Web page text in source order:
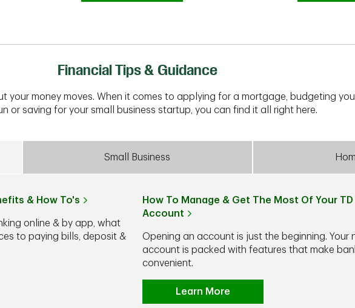
Financial Tips & Guidance
your money moves. When it comes to applying for a mortgage, budgeting
or saving for your small business startup, you can find it all right here.
Small Business
& How To's
online & by app, what
to paying bills, deposit &
How To Manage & Get The Most Of Your
Account
Opening an account is just the beginning. Your
account is packed with features that make
convenient.
Learn More